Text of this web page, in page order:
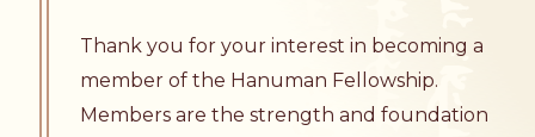
Thank you for your interest in becoming a
member of the Hanuman Fellowship.
Members are the strength and foundation